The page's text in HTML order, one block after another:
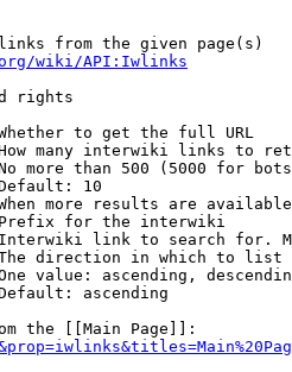
from the given page(s)
wiki/API:Iwlinks
rights
to get the full URL
many interwiki links to
more than 500 (5000 for
10
more results are
for the interwiki
link to search for.
direction in which to list
value: ascending,
ascending
the [[Main Page]]: